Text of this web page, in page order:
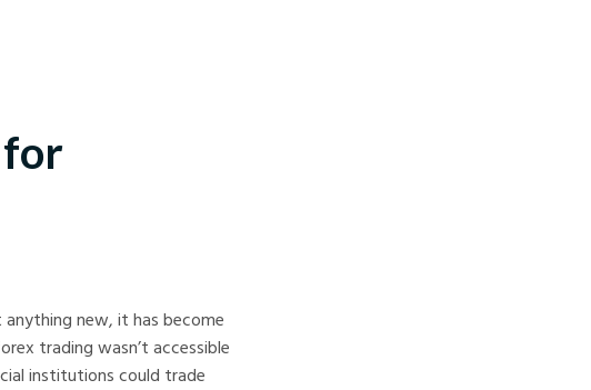
for
new, it has become
trading wasn’t accessible
institutions could trade